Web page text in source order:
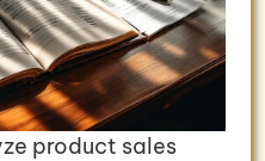
product sales